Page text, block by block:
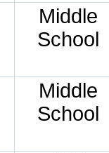
Middle
School
Middle
School